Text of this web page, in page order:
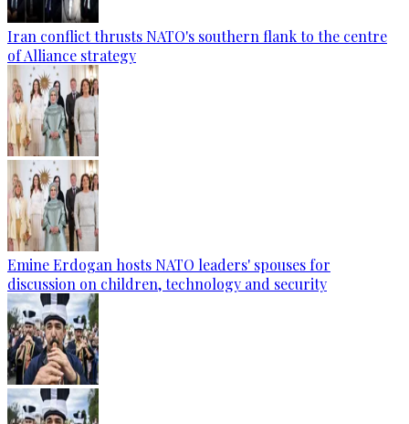
Iran conflict thrusts NATO's southern flank to the centre
of Alliance strategy
Emine Erdogan hosts NATO leaders' spouses for
discussion on children, technology and security